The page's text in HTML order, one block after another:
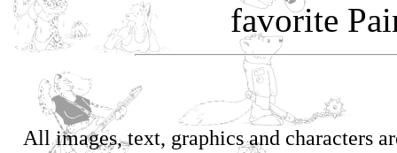
favorite
All images, text, graphics and characters